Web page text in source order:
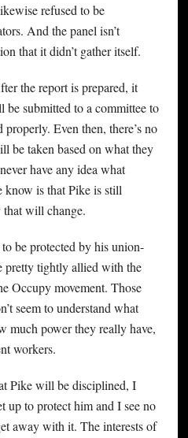
refused to be
And the panel isn’t
that it didn’t gather itself.
the report is prepared, it
be submitted to a committee to
Even then, there’s no
be taken based on what they
have any idea what
know is that Pike is still
that will change.
be protected by his union-
pretty tightly allied with the
Occupy movement. Those
seem to understand what
much power they really have,
workers.
Pike will be disciplined, I
up to protect him and I see no
away with it. The interests of